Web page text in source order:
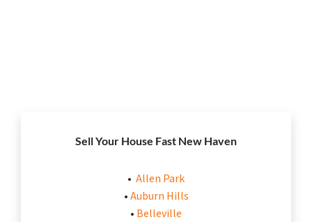
Sell Your House Fast New Haven
• Allen Park
•Auburn Hills
• Belleville